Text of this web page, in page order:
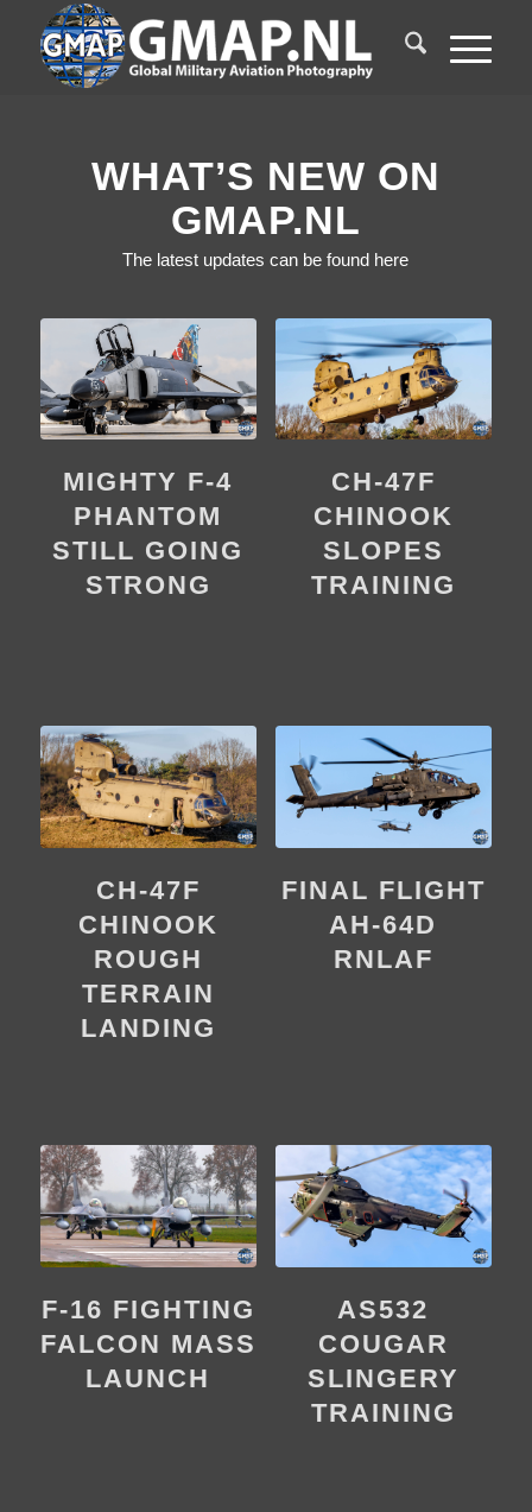
WHAT’S NEW ON
GMAP.NL
The latest updates can be found here
MIGHTY F-4
PHANTOM
STILL GOING
STRONG
CH-47F
CHINOOK
SLOPES
TRAINING
CH-47F
CHINOOK
ROUGH
TERRAIN
LANDING
FINAL FLIGHT
AH-64D
RNLAF
F-16 FIGHTING
FALCON MASS
LAUNCH
AS532
COUGAR
SLINGERY
TRAINING